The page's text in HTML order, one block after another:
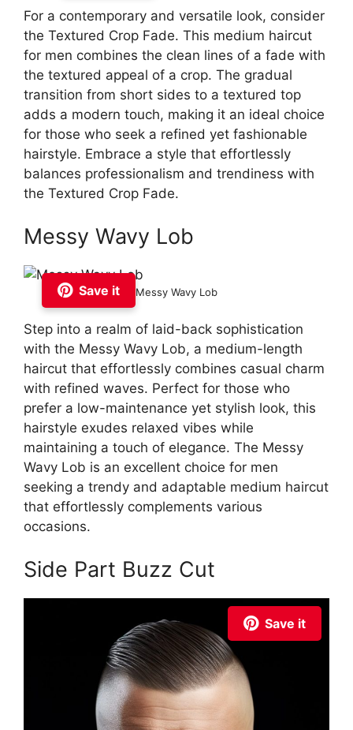
For a contemporary and versatile look, consider
the Textured Crop Fade. This medium haircut
for men combines the clean lines of a fade with
the textured appeal of a crop. The gradual
transition from short sides to a textured top
adds a modern touch, making it an ideal choice
for those who seek a refined yet fashionable
hairstyle. Embrace a style that effortlessly
balances professionalism and trendiness with
the Textured Crop Fade.
Messy Wavy Lob
Save it Messy Wavy Lob
Step into a realm of laid-back sophistication
with the Messy Wavy Lob, a medium-length
haircut that effortlessly combines casual charm
with refined waves. Perfect for those who
prefer a low-maintenance yet stylish look, this
hairstyle exudes relaxed vibes while
maintaining a touch of elegance. The Messy
Wavy Lob is an excellent choice for men
seeking a trendy and adaptable medium haircut
that effortlessly complements various
occasions.
Side Part Buzz Cut
Save it